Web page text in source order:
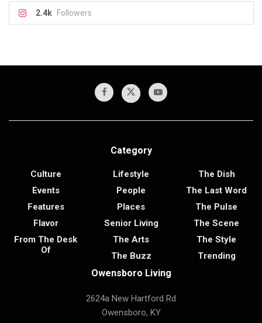
2.4k Followers
Category
Culture
Events
Features
Flavor
From The Desk
Of
Lifestyle
People
Places
Senior Living
The Arts
The Buzz
The Dish
The Last Word
The Pulse
The Scene
The Style
Trending
Owensboro Living
2624a New Hartford Rd
Owensboro, KY